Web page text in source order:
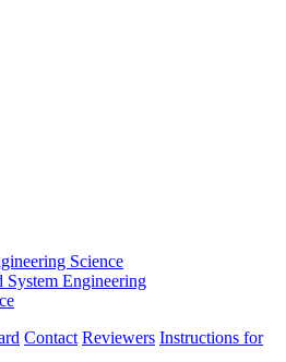
Science
Engineering
Contact Reviewers Instructions for